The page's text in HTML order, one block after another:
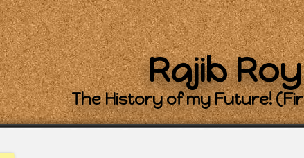
Rajib Roy
The History of my Future!